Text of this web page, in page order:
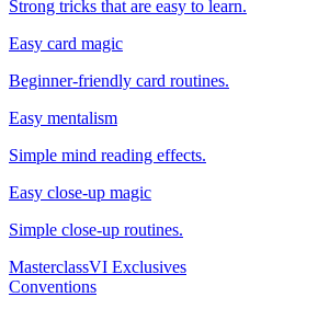
Strong tricks that are easy to learn.
Easy card magic
Beginner-friendly card routines.
Easy mentalism
Simple mind reading effects.
Easy close-up magic
Simple close-up routines.
MasterclassVI Exclusives
Conventions